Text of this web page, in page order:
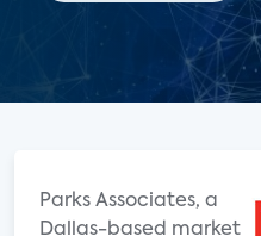
Parks Associates, a
Dallas-based market